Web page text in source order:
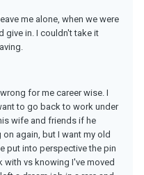
me alone, when we were
give in. I couldn't take it
for me career wise. I
to go back to work under
wife and friends if he
again, but I want my old
put into perspective the pin
vs knowing I've moved